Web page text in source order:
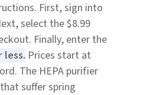
First, sign into
select the $8.99
Finally, enter the
less. Prices start at
The HEPA purifier
suffer spring